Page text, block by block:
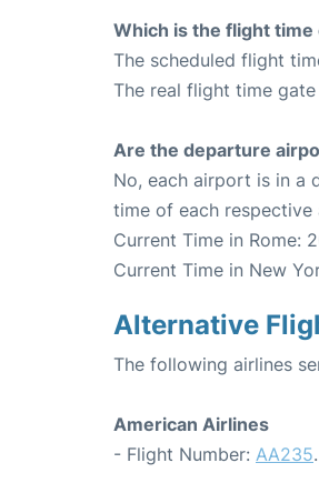
Which is the flight time
The scheduled flight
The real flight time
Are the departure
No, each airport is in a
time of each respective
Current Time in Rome:
Current Time in New
Alternative
The following airlines
American Airlines
- Flight Number: AA235